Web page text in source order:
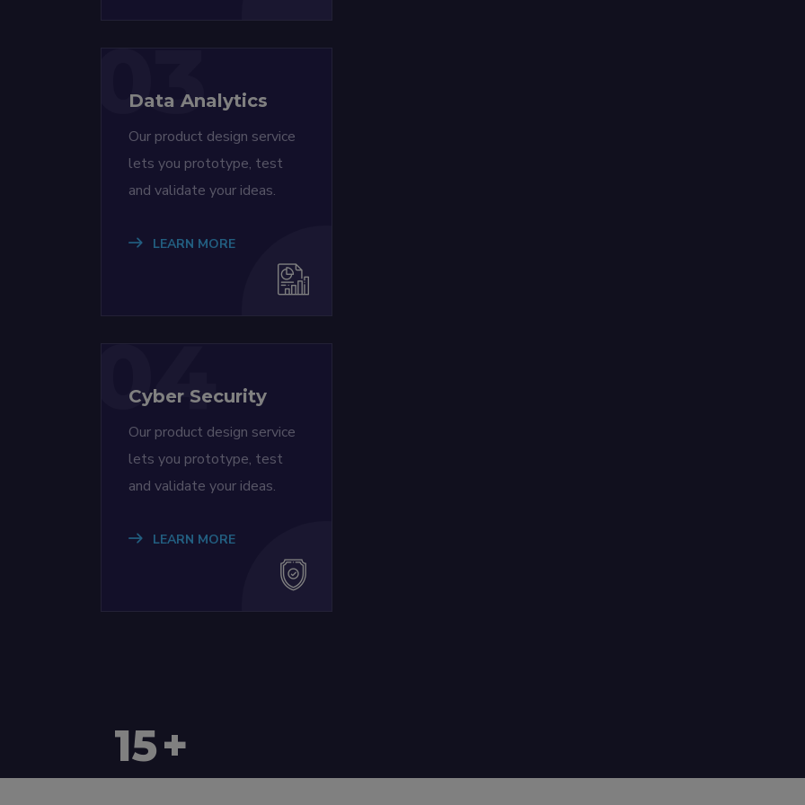
03
Data Analytics
Our product design service
lets you prototype, test
and validate your ideas.
LEARN MORE
04
Cyber Security
Our product design service
lets you prototype, test
and validate your ideas.
LEARN MORE
15+